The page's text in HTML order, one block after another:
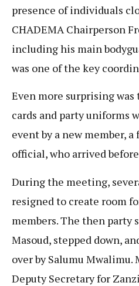
presence of individuals
CHADEMA Chairperson
including his main
was one of the key
Even more surprising
cards and party uniforms
event by a new member,
official, who arrived
During the meeting,
resigned to create room
members. The then party
Masoud, stepped down,
over by Salumu Mwalimu.
Deputy Secretary for